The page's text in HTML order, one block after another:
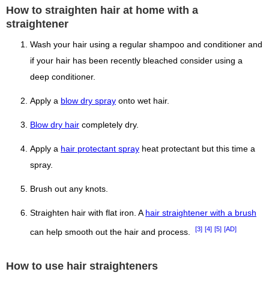
How to straighten hair at home with a
straightener
Wash your hair using a regular shampoo and conditioner and
if your hair has been recently bleached consider using a
deep conditioner.
Apply a blow dry spray onto wet hair.
Blow dry hair completely dry.
Apply a hair protectant spray heat protectant but this time a
spray.
Brush out any knots.
Straighten hair with flat iron. A hair straightener with a brush
can help smooth out the hair and process. [3] [4] [5] [AD]
How to use hair straighteners